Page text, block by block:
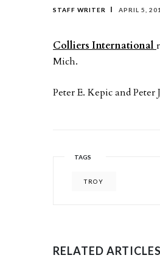
STAFF WRITER APRIL 5,
Colliers International
Mich.
Peter E. Kepic and
TAGS
TROY
RELATED ARTICLES